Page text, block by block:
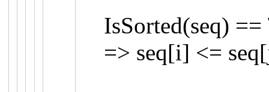
IsSorted(seq) ==
=> seq[i] <= seq[